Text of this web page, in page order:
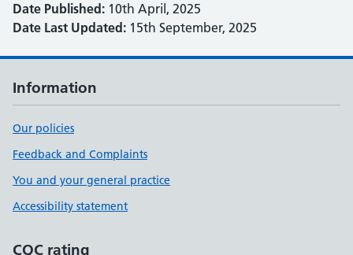
Date Published: 10th April, 2025
Date Last Updated: 15th September, 2025
Information
Our policies
Feedback and Complaints
You and your general practice
Accessibility statement
CQC rating